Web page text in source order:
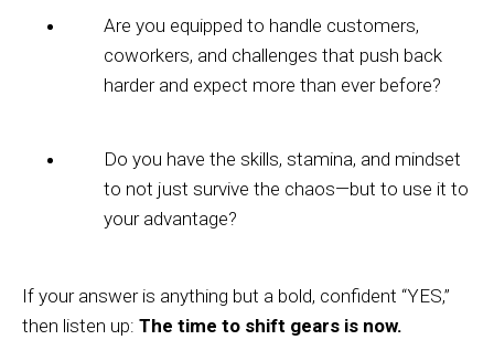
Are you equipped to handle customers,
coworkers, and challenges that push back
harder and expect more than ever before?
Do you have the skills, stamina, and mindset
to not just survive the chaos—but to use it to
your advantage?
If your answer is anything but a bold, confident “YES,”
then listen up: The time to shift gears is now.